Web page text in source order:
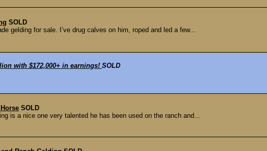
SOLD
gelding for sale. I’ve drug calves on him, roped and led a few...
with $172,000+ in earnings! SOLD
SOLD
is a nice one very talented he has been used on the ranch and...